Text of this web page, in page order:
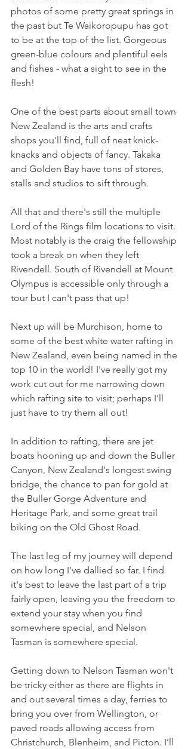
photos of some pretty great springs in
the past but Te Waikoropupu has got
to be at the top of the list. Gorgeous
green-blue colours and plentiful eels
and fishes - what a sight to see in the
flesh!
One of the best parts about small town
New Zealand is the arts and crafts
shops you'll find, full of neat knick-
knacks and objects of fancy. Takaka
and Golden Bay have tons of stores,
stalls and studios to sift through.
All that and there's still the multiple
Lord of the Rings film locations to visit.
Most notably is the craig the fellowship
took a break on when they left
Rivendell. South of Rivendell at Mount
Olympus is accessible only through a
tour but I can't pass that up!
Next up will be Murchison, home to
some of the best white water rafting in
New Zealand, even being named in the
top 10 in the world! I've really got my
work cut out for me narrowing down
which rafting site to visit; perhaps I'll
just have to try them all out!
In addition to rafting, there are jet
boats hooning up and down the Buller
Canyon, New Zealand's longest swing
bridge, the chance to pan for gold at
the Buller Gorge Adventure and
Heritage Park, and some great trail
biking on the Old Ghost Road.
The last leg of my journey will depend
on how long I've dallied so far. I find
it's best to leave the last part of a trip
fairly open, leaving you the freedom to
extend your stay when you find
somewhere special, and Nelson
Tasman is somewhere special.
Getting down to Nelson Tasman won't
be tricky either as there are flights in
and out several times a day, ferries to
bring you over from Wellington, or
paved roads allowing access from
Christchurch, Blenheim, and Picton. I’ll